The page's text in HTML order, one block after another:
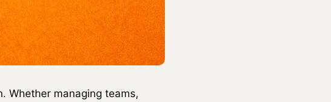
Whether managing teams,